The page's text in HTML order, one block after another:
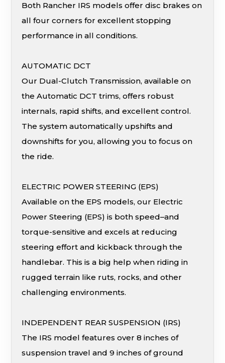
Both Rancher IRS models offer disc brakes on
all four corners for excellent stopping
performance in all conditions.
AUTOMATIC DCT
Our Dual-Clutch Transmission, available on
the Automatic DCT trims, offers robust
internals, rapid shifts, and excellent control.
The system automatically upshifts and
downshifts for you, allowing you to focus on
the ride.
ELECTRIC POWER STEERING (EPS)
Available on the EPS models, our Electric
Power Steering (EPS) is both speed–and
torque-sensitive and excels at reducing
steering effort and kickback through the
handlebar. This is a big help when riding in
rugged terrain like ruts, rocks, and other
challenging environments.
INDEPENDENT REAR SUSPENSION (IRS)
The IRS model features over 8 inches of
suspension travel and 9 inches of ground